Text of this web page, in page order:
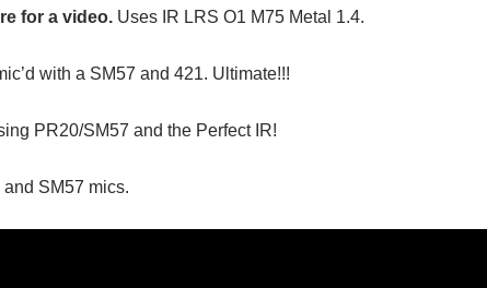
for a video.Uses IR LRS O1 M75 Metal 1.4.
with a SM57 and 421. Ultimate!!!
PR20/SM57 and the Perfect IR!
SM57 mics.